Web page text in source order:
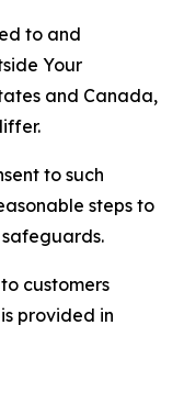
to and
Your
and Canada,
to such
steps to
customers
provided in